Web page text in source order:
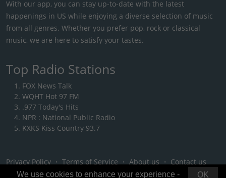
With our app, you can stay up-to-date with the latest
happenings in US while enjoying a diverse selection of music
from all genres. Whether you prefer pop, rock or classical
music, we are here to satisfy your tastes.
Top Radio Stations
FOX News Talk
WQHT Hot 97 FM
.977 Today's Hits
NPR : National Public Radio
KXKS Kiss Country 93.7
Privacy Policy ・ Terms of Service ・ About us ・ Contact us
OK
We use cookies to enhance your experience -